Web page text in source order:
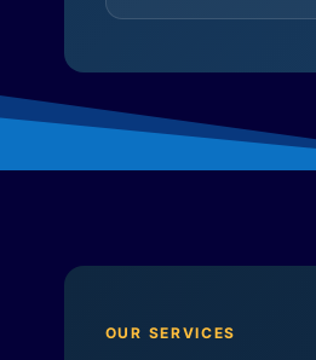
OUR SERVICES